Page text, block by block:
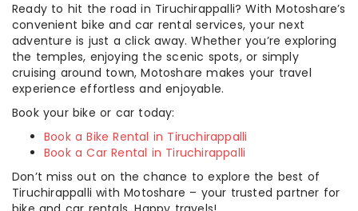
Ready to hit the road in Tiruchirappalli? With Motoshare’s
convenient bike and car rental services, your next
adventure is just a click away. Whether you’re exploring
the temples, enjoying the scenic spots, or simply
cruising around town, Motoshare makes your travel
experience effortless and enjoyable.
Book your bike or car today:
Book a Bike Rental in Tiruchirappalli
Book a Car Rental in Tiruchirappalli
Don’t miss out on the chance to explore the best of
Tiruchirappalli with Motoshare – your trusted partner for